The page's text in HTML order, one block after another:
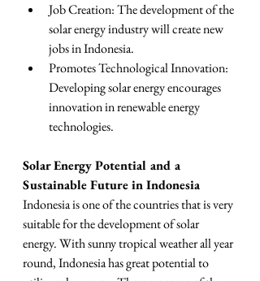
Job Creation: The development of the
solar energy industry will create new
jobs in Indonesia.
Promotes Technological Innovation:
Developing solar energy encourages
innovation in renewable energy
technologies.
Solar Energy Potential and a
Sustainable Future in Indonesia
Indonesia is one of the countries that is very
suitable for the development of solar
energy. With sunny tropical weather all year
round, Indonesia has great potential to